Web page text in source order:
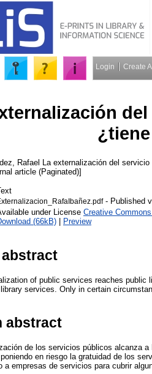
Login Create
Rafael
La externalización del
article (Paginated)]
- Published
under License Creative
(66kB) | Preview
of public services reaches
services. Only in certain
abstract
de los servicios públicos alcanza
en riesgo la gratuidad de los
a empresas de servicios para cubrir